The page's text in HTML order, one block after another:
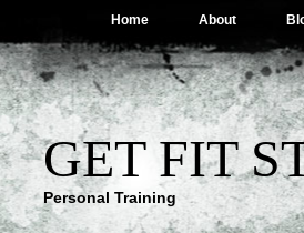
Home About
GET FIT
Personal Training